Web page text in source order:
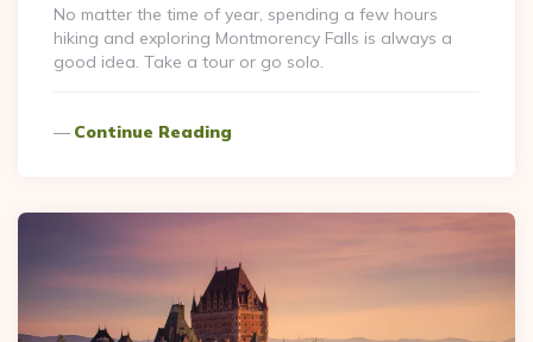
No matter the time of year, spending a few hours
hiking and exploring Montmorency Falls is always a
good idea. Take a tour or go solo.
Continue Reading